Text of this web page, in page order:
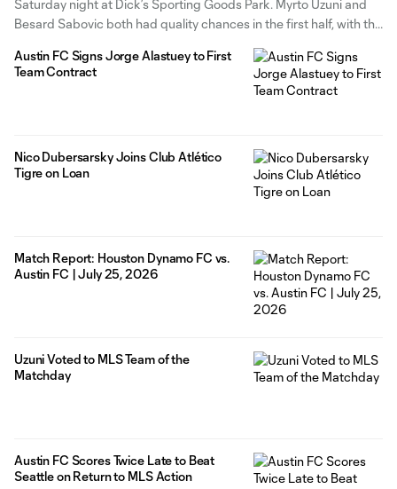
Saturday night at Dick’s Sporting Goods Park. Myrto Uzuni and
Besard Sabovic both had quality chances in the first half, with the
from Colorado goalkeeper Nico
Austin FC Signs Jorge Alastuey to First
Team Contract
Nico Dubersarsky Joins Club Atlético
Tigre on Loan
Match Report: Houston Dynamo FC vs.
Austin FC | July 25, 2026
Uzuni Voted to MLS Team of the
Matchday
Austin FC Scores Twice Late to Beat
Seattle on Return to MLS Action